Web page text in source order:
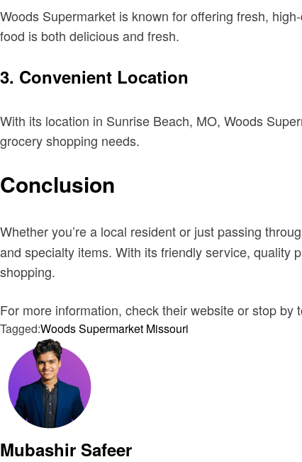
Woods Supermarket is known for offering fresh,
food is both delicious and fresh.
3. Convenient Location
With its location in Sunrise Beach, MO, Woods
grocery shopping needs.
Conclusion
Whether you’re a local resident or just passing
and specialty items. With its friendly service, quality
shopping.
For more information, check their website or stop
Tagged:Woods Supermarket Missouri
Mubashir Safeer